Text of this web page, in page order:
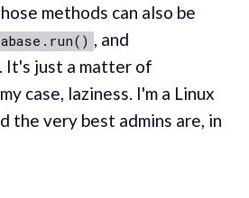
methods can also be
, and
. It's just a matter of
case, laziness. I'm a Linux
the very best admins are, in